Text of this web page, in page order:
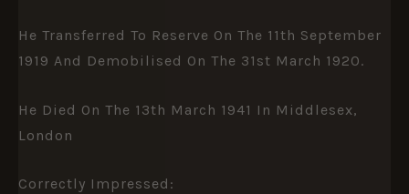
He Transferred To Reserve On The 11th September
1919 And Demobilised On The 31st March 1920.
He Died On The 13th March 1941 In Middlesex,
London
Correctly Impressed: